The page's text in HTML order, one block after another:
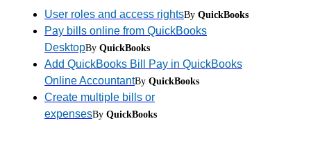
User roles and access rightsBy QuickBooks
Pay bills online from QuickBooks
DesktopBy QuickBooks
Add QuickBooks Bill Pay in QuickBooks
Online AccountantBy QuickBooks
Create multiple bills or
expensesBy QuickBooks